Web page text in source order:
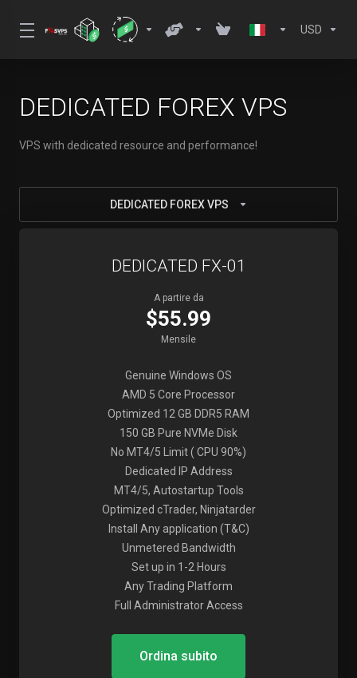
USD
DEDICATED FOREX VPS
VPS with dedicated resource and performance!
DEDICATED FOREX VPS
DEDICATED FX-01
A partire da
$55.99
Mensile
Genuine Windows OS
AMD 5 Core Processor
Optimized 12 GB DDR5 RAM
150 GB Pure NVMe Disk
No MT4/5 Limit ( CPU 90%)
Dedicated IP Address
MT4/5, Autostartup Tools
Optimized cTrader, Ninjatarder
Install Any application (T&C)
Unmetered Bandwidth
Set up in 1-2 Hours
Any Trading Platform
Full Administrator Access
Ordina subito